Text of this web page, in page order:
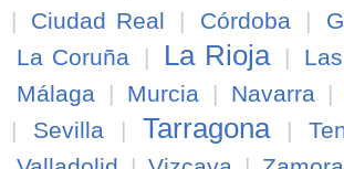
| Ciudad Real | Córdoba |
La Coruña | La Rioja |
Málaga
| Murcia | Navarra |
|
Sevilla | Tarragona |